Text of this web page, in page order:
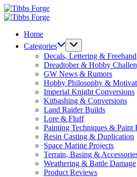
Skip
to
Tibbs
Forge
Tibbs
Home
Categories
Decals, Lettering & Freehand
Dreadtober & Hobby
GW News & Rumors
Hobby Philosophy &
Imperial Knight Conversions
Kitbashing & Conversions
Land Raider Builds
Lore & Fluff
Painting Techniques & Paint
Resin Casting & Duplication
Space Marine Projects
Terrain, Basing &
Weathering & Battle Damage
Product Reviews